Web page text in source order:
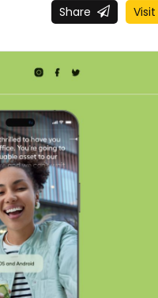
Share Visit